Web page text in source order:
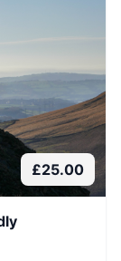
£25.00